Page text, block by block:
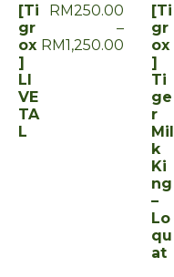
[Ti
gr
ox
]
LI
VE
TA
L
RM250.00
–
RM1,250.00
[Ti
gr
ox
]
Ti
ge
r
Mil
k
Ki
ng
–
Lo
qu
at